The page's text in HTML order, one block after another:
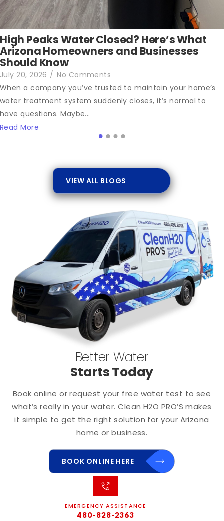
High Peaks Water Closed? Here’s What
Arizona Homeowners and Businesses
Should Know
July 20, 2026 / No Comments
When a company you’ve trusted to maintain your home’s
water treatment system suddenly closes, it’s normal to
have questions. Maybe...
Read More
VIEW ALL BLOGS
Better Water
Starts Today
Book online or request your free water test to see
what’s really in your water. Clean H2O PRO’S makes
it simple to get the right solution for your Arizona
home or business.
BOOK ONLINE HERE
EMERGENCY ASSISTANCE
480-828-2363